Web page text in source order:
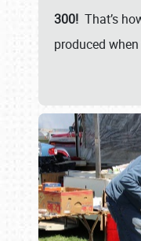
300! That’s
produced